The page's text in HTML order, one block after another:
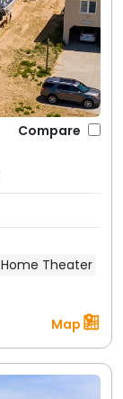
Compare
Home Theater
Map